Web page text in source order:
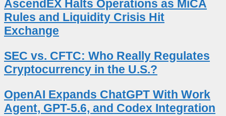
AscendEX Halts Operations as MiCA
Rules and Liquidity Crisis Hit
Exchange
SEC vs. CFTC: Who Really Regulates
Cryptocurrency in the U.S.?
OpenAI Expands ChatGPT With Work
Agent, GPT-5.6, and Codex Integration